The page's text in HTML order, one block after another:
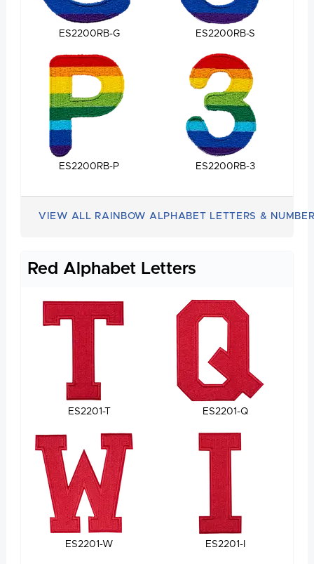
ES2200RB-G ES2200RB-S
ES2200RB-P ES2200RB-3
VIEW ALL RAINBOW ALPHABET LETTERS &
Red Alphabet Letters
ES2201-T ES2201-Q
ES2201-W ES2201-I